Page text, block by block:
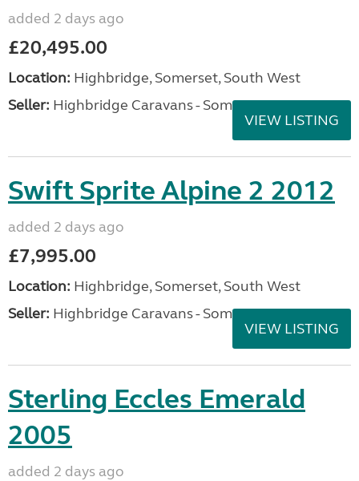
added 2 days ago
£20,495.00
Location: Highbridge, Somerset, South West
Seller: Highbridge Caravans - Somerset
VIEW LISTING
Swift Sprite Alpine 2 2012
added 2 days ago
£7,995.00
Location: Highbridge, Somerset, South West
Seller: Highbridge Caravans - Somerset
VIEW LISTING
Sterling Eccles Emerald
2005
added 2 days ago